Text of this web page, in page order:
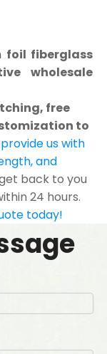
foil fiberglass
wholesale
free
to
us with
and
back to you
24 hours.
today!